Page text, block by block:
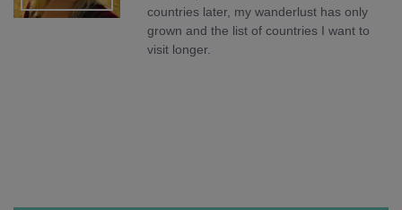
countries later, my wanderlust has only
grown and the list of countries I want to
visit longer.